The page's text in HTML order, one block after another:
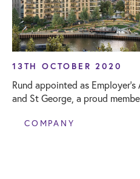
13TH OCTOBER 2020
Rund appointed as
and St George, a proud
COMPANY